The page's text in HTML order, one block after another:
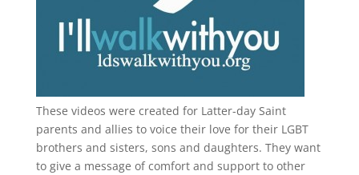
These videos were created for Latter-day Saint
parents and allies to voice their love for their LGBT
brothers and sisters, sons and daughters. They want
to give a message of comfort and support to other